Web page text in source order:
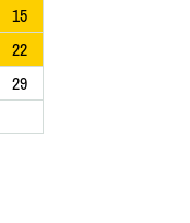
15
22
29